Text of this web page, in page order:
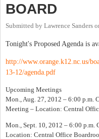
BOARD
Submitted by Lawrence Sanders
Tonight's Proposed Agenda is
http://www.orange.k12.nc.us/
13-12/agenda.pdf
Upcoming Meetings
Mon., Aug. 27, 2012 – 6:00 p.m.
Meeting – Location: Central
Mon., Sept. 10, 2012 – 6:00 p.m.
Location: Central Office